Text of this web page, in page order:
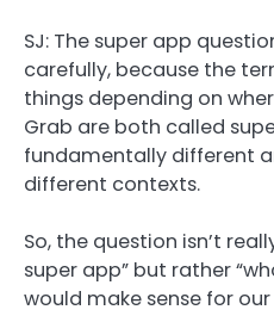
SJ: The super app
carefully, because the
things depending on
Grab are both called
fundamentally different
different contexts.
So, the question isn’t
super app” but rather
would make sense for